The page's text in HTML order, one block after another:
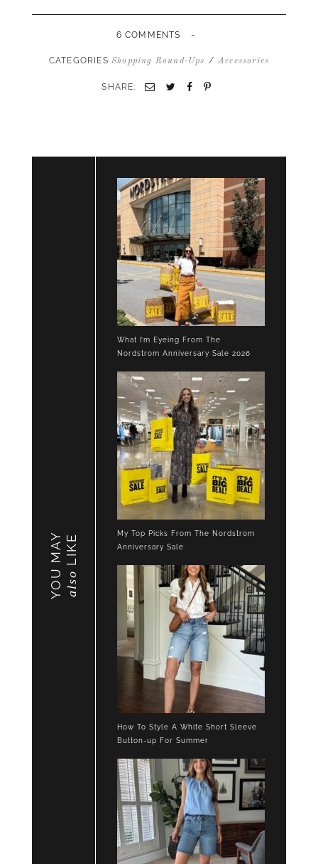
6 COMMENTS -
CATEGORIESShopping Round-Ups / Accessories
SHARE: Email TwitterFacebookPinterest
YOU MAY also
LIKE
What I’m Eyeing From The
Nordstrom Anniversary Sale 2026
My Top Picks From The Nordstrom
Anniversary Sale
How To Style A White Short Sleeve
Button-up For Summer